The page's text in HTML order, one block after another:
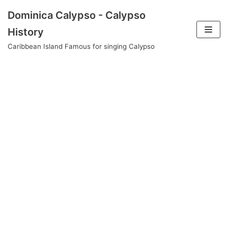
Skip
to
content
Dominica Calypso - Calypso
History
Caribbean Island Famous for singing Calypso